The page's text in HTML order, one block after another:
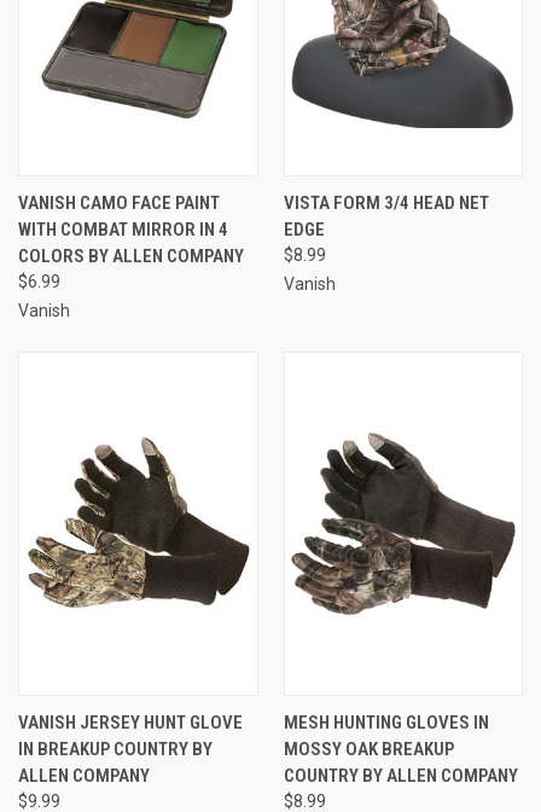
VANISH CAMO FACE PAINT
WITH COMBAT MIRROR IN 4
COLORS BY ALLEN COMPANY
$6.99
Vanish
VISTA FORM 3/4 HEAD NET
EDGE
$8.99
Vanish
VANISH JERSEY HUNT GLOVE
IN BREAKUP COUNTRY BY
ALLEN COMPANY
$9.99
MESH HUNTING GLOVES IN
MOSSY OAK BREAKUP
COUNTRY BY ALLEN COMPANY
$8.99